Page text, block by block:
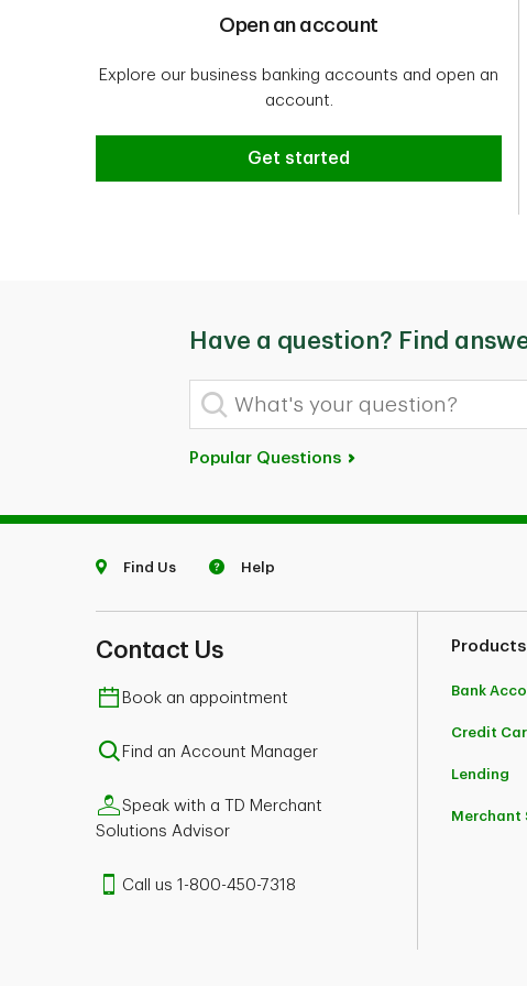
Open an account
Explore our business banking accounts and open an
account.
Get started
Have a question? Find
What's your question?
Popular Questions
Find Us Help
Contact Us
Book an appointment
Find an Account Manager
Speak with a TD Merchant
Solutions Advisor
Call us 1-800-450-7318
Products
Bank
Credit
Lending
Merchant